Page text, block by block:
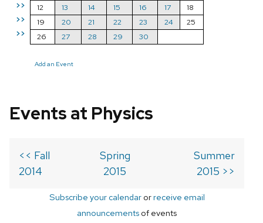
>>
>>
>>
12
13 14 15 16 17
18
19
20 21 22 23 24
25
26
27 28 29 30
Add an Event
Events at Physics
<< Fall
2014
Spring
2015
Summer
2015 >>
Subscribe your calendarorreceive email
announcements of events